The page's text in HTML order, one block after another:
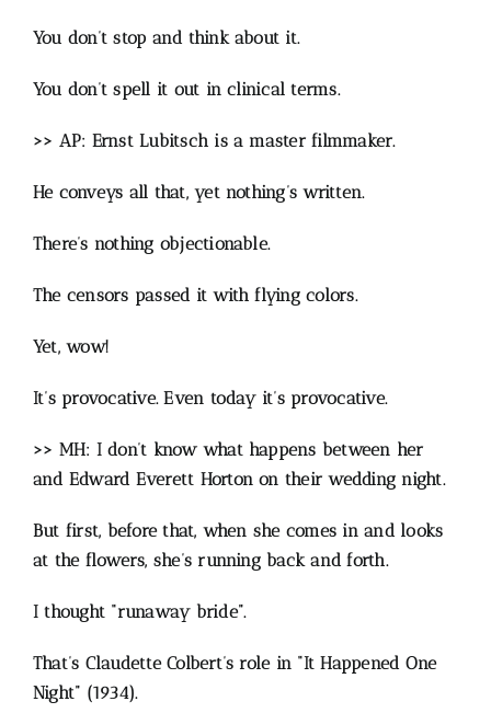
You don’t stop and think about it.
You don’t spell it out in clinical terms.
>> AP: Ernst Lubitsch is a master filmmaker.
He conveys all that, yet nothing’s written.
There’s nothing objectionable.
The censors passed it with flying colors.
Yet, wow!
It’s provocative. Even today it’s provocative.
>> MH: I don’t know what happens between her
and Edward Everett Horton on their wedding night.
But first, before that, when she comes in and looks
at the flowers, she’s running back and forth.
I thought “runaway bride”.
That’s Claudette Colbert’s role in “It Happened One
Night” (1934).